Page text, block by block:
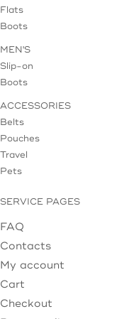
Flats
Boots
MEN'S
Slip-on
Boots
ACCESSORIES
Belts
Pouches
Travel
Pets
SERVICE PAGES
FAQ
Contacts
My account
Cart
Checkout